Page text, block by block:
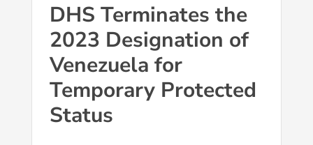
DHS Terminates the
2023 Designation of
Venezuela for
Temporary Protected
Status